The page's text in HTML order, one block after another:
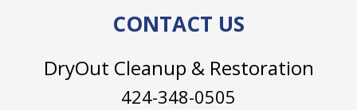
CONTACT US
DryOut Cleanup & Restoration
424-348-0505